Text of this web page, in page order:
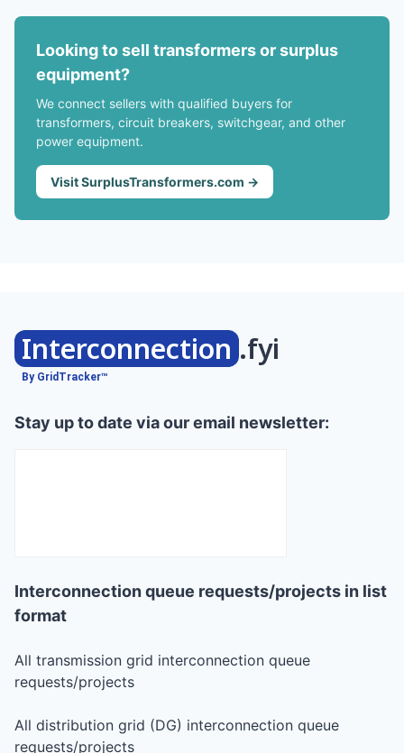
Looking to sell transformers or surplus
equipment?
We connect sellers with qualified buyers for
transformers, circuit breakers, switchgear, and other
power equipment.
Visit SurplusTransformers.com →
Interconnection .fyi
By GridTracker™
Stay up to date via our email newsletter:
Interconnection queue requests/projects in list
format
All transmission grid interconnection queue
requests/projects
All distribution grid (DG) interconnection queue
requests/projects